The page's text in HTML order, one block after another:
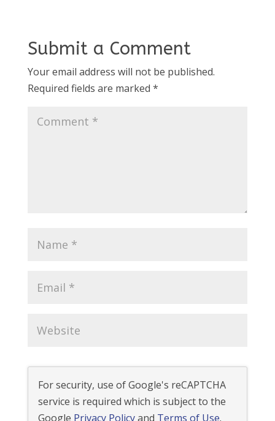
Submit a Comment
Your email address will not be published.
Required fields are marked *
For security, use of Google's reCAPTCHA
service is required which is subject to the
Google Privacy Policyand Terms of Use.